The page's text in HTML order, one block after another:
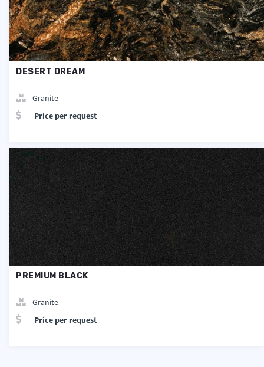
DESERT DREAM
Granite
Price per request
PREMIUM BLACK
Granite
Price per request